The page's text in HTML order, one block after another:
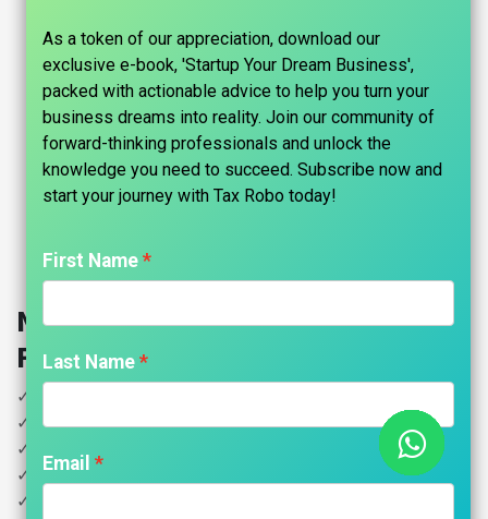
NRI Income Tax Filing- Tax Robo
Family Auditor
✓ LTCG/STCG on Sale of Indian assets (property, shares).
✓ Futures & Options Trading
✓ Declaration of Foreign Assets for Indian Residents
✓ Income Earned Outside India (eg.Salary)
✓ House Property Rental Income
As a token of our appreciation, download our
exclusive e-book, 'Startup Your Dream Business',
packed with actionable advice to help you turn your
business dreams into reality. Join our community of
forward-thinking professionals and unlock the
knowledge you need to succeed. Subscribe now and
start your journey with Tax Robo today!​
First Name
Last Name
Email